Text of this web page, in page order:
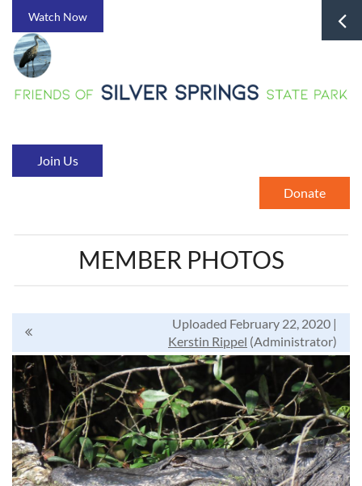
Watch Now
Join Us
Donate
MEMBER PHOTOS
Uploaded February 22, 2020 |
Kerstin Rippel (Administrator)